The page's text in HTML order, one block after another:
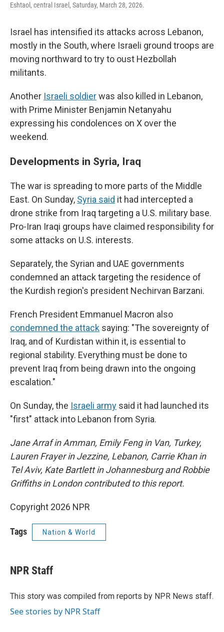
Eshtaol, central Israel, Saturday, March 28, 2026.
Israel has intensified its attacks across Lebanon,
mostly in the South, where Israeli ground troops are
moving northward to try to oust Hezbollah
militants.
Another Israeli soldierwas also killed in Lebanon,
with Prime Minister Benjamin Netanyahu
expressing his condolences on X over the
weekend.
Developments in Syria, Iraq
The war is spreading to more parts of the Middle
East. On Sunday, Syria said it had intercepted a
drone strike from Iraq targeting a U.S. military base.
Pro-Iran Iraqi groups have claimed responsibility for
some attacks on U.S. interests.
Separately, the Syrian and UAE governments
condemned an attack targeting the residence of
the Kurdish region's president Nechirvan Barzani.
French President Emmanuel Macron also
condemned the attack saying: "The sovereignty of
Iraq, and of Kurdistan within it, is essential to
regional stability. Everything must be done to
prevent Iraq from being drawn into the ongoing
escalation."
On Sunday, the Israeli army said it had launched its
"first" attack into Lebanon from Syria.
Jane Arraf in Amman, Emily Feng in Van, Turkey,
Lauren Frayer in Jezzine, Lebanon, Carrie Khan in
Tel Aviv, Kate Bartlett in Johannesburg and Robbie
Griffiths in London contributed to this report.
Copyright 2026 NPR
Tags Nation & World
NPR Staff
This story was compiled from reports by NPR News staff.
See stories by NPR Staff